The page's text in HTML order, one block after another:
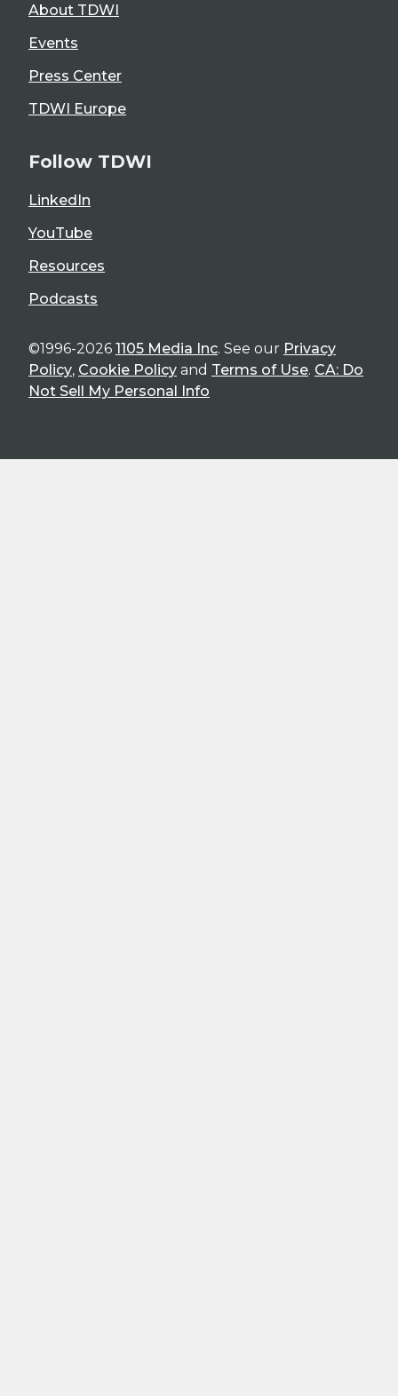
About TDWI
Events
Press Center
TDWI Europe
Follow TDWI
LinkedIn
YouTube
Resources
Podcasts
©1996-2026 1105 Media Inc. See our Privacy
Policy, Cookie Policy and Terms of Use. CA: Do
Not Sell My Personal Info